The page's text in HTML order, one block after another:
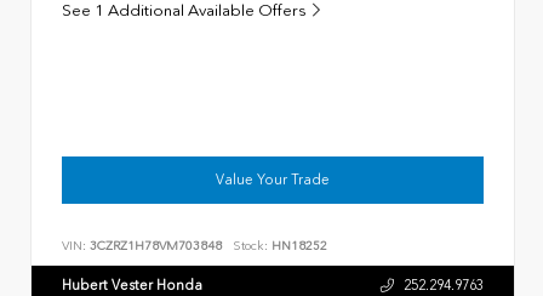
See 1 Additional Available Offers
Value Your Trade
VIN: 3CZRZ1H78VM703848 Stock: HN18252
Hubert Vester Honda 252.294.9763